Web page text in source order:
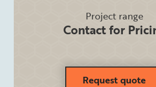
Project range
Contact for
Request quote